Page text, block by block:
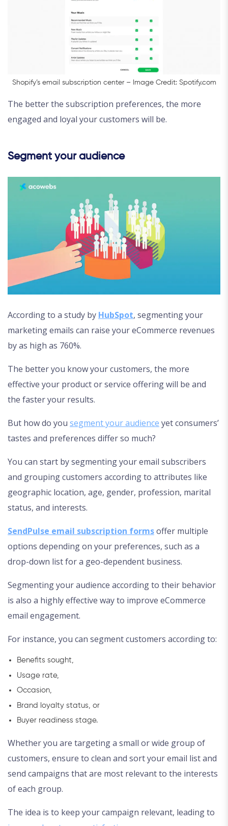
Shopify’s email subscription center – Image Credit: Spotify.com
The better the subscription preferences, the more
engaged and loyal your customers will be.
Segment your audience
According to a study by HubSpot, segmenting your
marketing emails can raise your eCommerce revenues
by as high as 760%.
The better you know your customers, the more
effective your product or service offering will be and
the faster your results.
But how do you segment your audience yet consumers’
tastes and preferences differ so much?
You can start by segmenting your email subscribers
and grouping customers according to attributes like
geographic location, age, gender, profession, marital
status, and interests.
SendPulse email subscription formsoffer multiple
options depending on your preferences, such as a
drop-down list for a geo-dependent business.
Segmenting your audience according to their behavior
is also a highly effective way to improve eCommerce
email engagement.
For instance, you can segment customers according to:
Benefits sought,
Usage rate,
Occasion,
Brand loyalty status, or
Buyer readiness stage.
Whether you are targeting a small or wide group of
customers, ensure to clean and sort your email list and
send campaigns that are most relevant to the interests
of each group.
The idea is to keep your campaign relevant, leading to